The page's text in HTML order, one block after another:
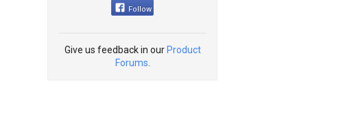
Follow
Give us feedback in our Product
Forums